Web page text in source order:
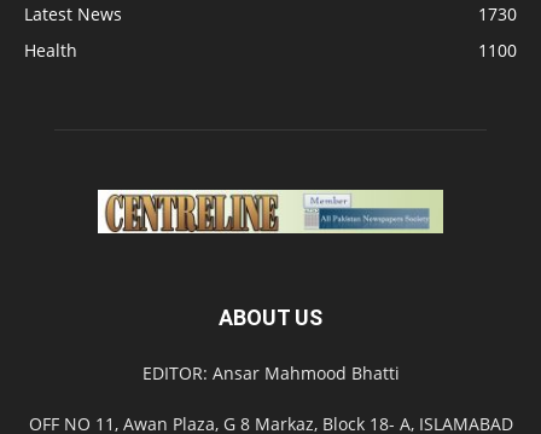
Latest News
1730
Health
1100
ABOUT US
EDITOR: Ansar Mahmood Bhatti
OFF NO 11, Awan Plaza, G 8 Markaz, Block 18- A, ISLAMABAD